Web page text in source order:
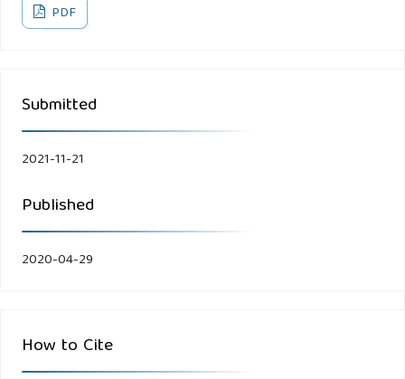
PDF
Submitted
2021-11-21
Published
2020-04-29
How to Cite